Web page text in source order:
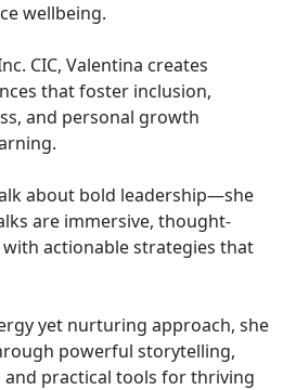
wellbeing.
CIC, Valentina creates
that foster inclusion,
and personal growth
about bold leadership—she
are immersive, thought-
actionable strategies that
yet nurturing approach, she
powerful storytelling,
and practical tools for thriving